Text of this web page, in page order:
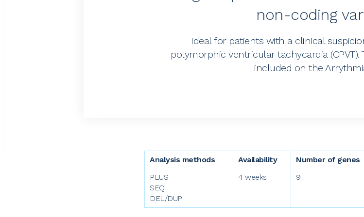
non-coding
Ideal for patients with a clinical
polymorphic ventricular tachycardia
included on the
Analysis methods Availability Number of genes
PLUS
SEQ
DEL/DUP
4 weeks 9